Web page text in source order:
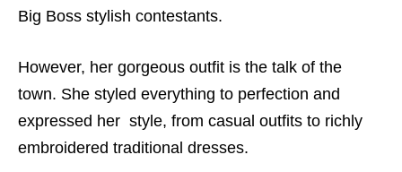
Big Boss stylish contestants.
However, her gorgeous outfit is the talk of the
town. She styled everything to perfection and
expressed her style, from casual outfits to richly
embroidered traditional dresses.